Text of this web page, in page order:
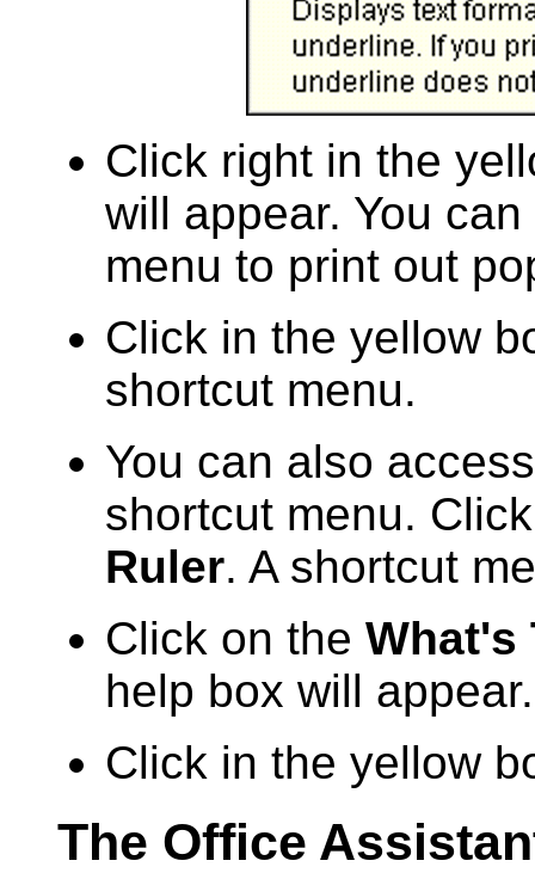
Click right in the
will appear. You
menu to print out
Click in the yellow
shortcut menu.
You can also
shortcut menu.
Ruler. A shortcut
Click on the
help box will appear.
Click in the yellow
The Office